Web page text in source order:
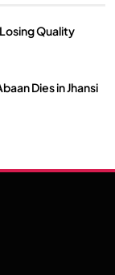
Quality
Dies in Jhansi